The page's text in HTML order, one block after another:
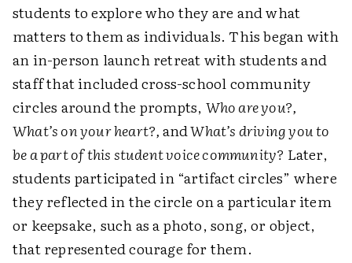
students to explore who they are and what
matters to them as individuals. This began with
an in-person launch retreat with students and
staff that included cross-school community
circles around the prompts, Who are you?,
What’s on your heart?,andWhat’s driving you to
be a part of this student voice community? Later,
students participated in “artifact circles” where
they reflected in the circle on a particular item
or keepsake, such as a photo, song, or object,
that represented courage for them.